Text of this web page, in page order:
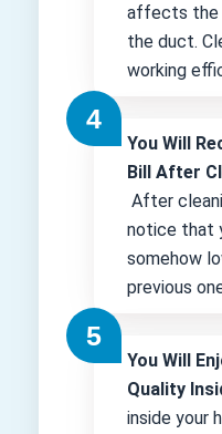
affects the
the duct.
working
You Will
Bill After
After
notice that
somehow
previous
You Will
Quality
inside your